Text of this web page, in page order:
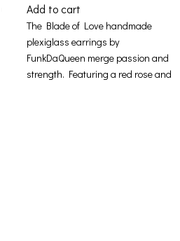
Add to cart
The Blade of Love handmade
plexiglass earrings by
FunkDaQueen merge passion and
strength. Featuring a red rose and